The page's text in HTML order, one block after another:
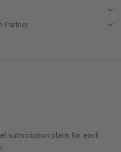
Partner
subscription plans for each